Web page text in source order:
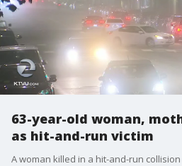
63-year-old woman,
as hit-and-run victim